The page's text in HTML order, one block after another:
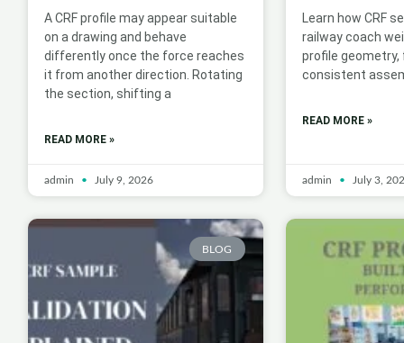
Selection
A CRF profile may appear suitable
on a drawing and behave
differently once the force reaches
it from another direction. Rotating
the section, shifting a
READ MORE »
admin July 9, 2026
Coach
Learn how CRF
railway coach
profile geometry,
consistent
READ MORE »
admin July 3,
BLOG